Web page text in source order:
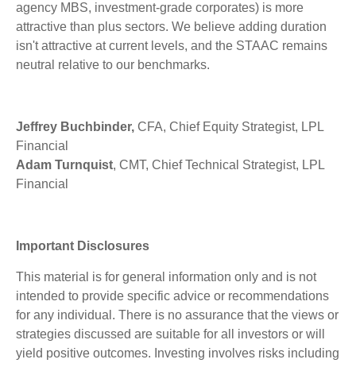
agency MBS, investment-grade corporates) is more
attractive than plus sectors. We believe adding duration
isn't attractive at current levels, and the STAAC remains
neutral relative to our benchmarks.
Jeffrey Buchbinder, CFA, Chief Equity Strategist, LPL
Financial
Adam Turnquist, CMT, Chief Technical Strategist, LPL
Financial
Important Disclosures
This material is for general information only and is not
intended to provide specific advice or recommendations
for any individual. There is no assurance that the views or
strategies discussed are suitable for all investors or will
yield positive outcomes. Investing involves risks including